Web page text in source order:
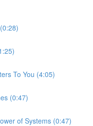
To You (4:05)
(0:47)
of Systems (0:47)